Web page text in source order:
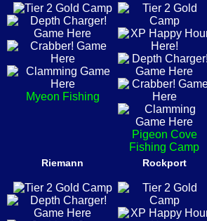
Myeon Fishing
Pigeon Cove
Fishing Camp
Riemann Rockport